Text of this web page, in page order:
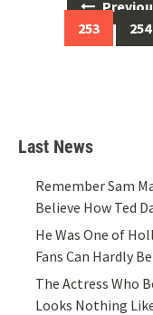
navigation
253
254
Last News
Remember Sam
Believe How Ted
He Was One of
Fans Can Hardly
The Actress Who
Looks Nothing